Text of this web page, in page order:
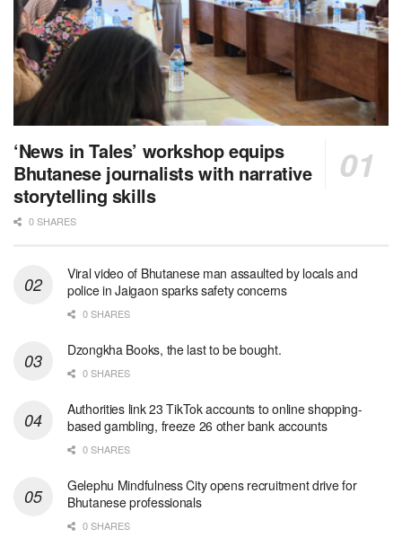
‘News in Tales’ workshop equips
Bhutanese journalists with narrative
storytelling skills
0 SHARES
Viral video of Bhutanese man assaulted by locals and
police in Jaigaon sparks safety concerns
0 SHARES
Dzongkha Books, the last to be bought.
0 SHARES
Authorities link 23 TikTok accounts to online shopping-
based gambling, freeze 26 other bank accounts
0 SHARES
Gelephu Mindfulness City opens recruitment drive for
Bhutanese professionals
0 SHARES